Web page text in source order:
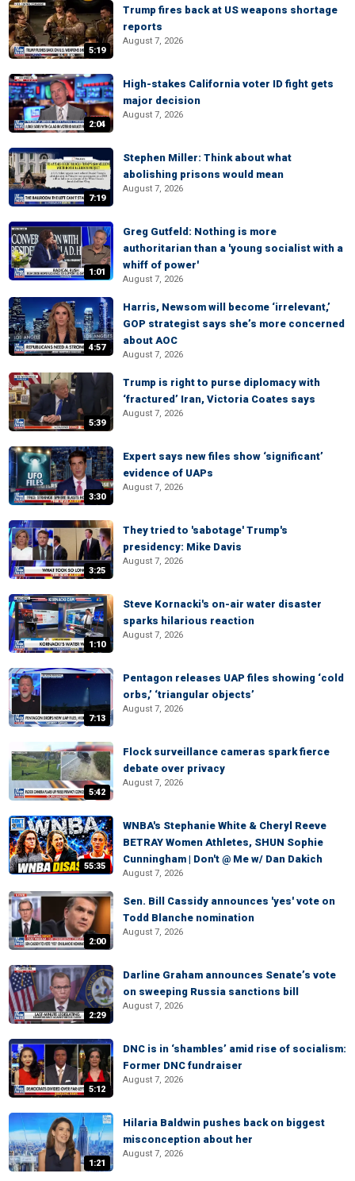
5:19
Trump fires back at US weapons shortage
reports
August 7, 2026
2:04
High-stakes California voter ID fight gets
major decision
August 7, 2026
7:19
Stephen Miller: Think about what
abolishing prisons would mean
August 7, 2026
1:01
Greg Gutfeld: Nothing is more
authoritarian than a 'young socialist with a
whiff of power'
August 7, 2026
4:57
Harris, Newsom will become ‘irrelevant,’
GOP strategist says she’s more concerned
about AOC
August 7, 2026
5:39
Trump is right to purse diplomacy with
‘fractured’ Iran, Victoria Coates says
August 7, 2026
3:30
Expert says new files show ‘significant’
evidence of UAPs
August 7, 2026
3:25
They tried to 'sabotage' Trump's
presidency: Mike Davis
August 7, 2026
1:10
Steve Kornacki's on-air water disaster
sparks hilarious reaction
August 7, 2026
7:13
Pentagon releases UAP files showing ‘cold
orbs,’ ‘triangular objects’
August 7, 2026
5:42
Flock surveillance cameras spark fierce
debate over privacy
August 7, 2026
55:35
WNBA's Stephanie White & Cheryl Reeve
BETRAY Women Athletes, SHUN Sophie
Cunningham | Don't @ Me w/ Dan Dakich
August 7, 2026
2:00
Sen. Bill Cassidy announces 'yes' vote on
Todd Blanche nomination
August 7, 2026
2:29
Darline Graham announces Senate’s vote
on sweeping Russia sanctions bill
August 7, 2026
5:12
DNC is in ‘shambles’ amid rise of socialism:
Former DNC fundraiser
August 7, 2026
1:21
Hilaria Baldwin pushes back on biggest
misconception about her
August 7, 2026